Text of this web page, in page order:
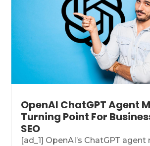
OpenAI ChatGPT Agent
Turning Point For
SEO
[ad_1] OpenAI’s ChatGPT agent